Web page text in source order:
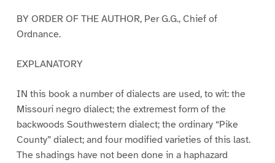
BY ORDER OF THE AUTHOR, Per G.G., Chief of
Ordnance.
EXPLANATORY
IN this book a number of dialects are used, to wit: the
Missouri negro dialect; the extremest form of the
backwoods Southwestern dialect; the ordinary “Pike
County” dialect; and four modified varieties of this last.
The shadings have not been done in a haphazard